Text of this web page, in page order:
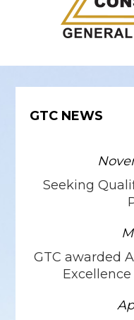
GTC NEWS
Seeking
GTC awarded